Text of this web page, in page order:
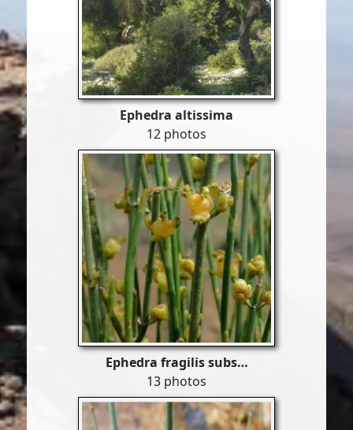
Ephedra altissima
12 photos
Ephedra fragilis subs…
13 photos